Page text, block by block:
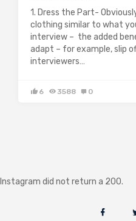
1. Dress the Part-
clothing similar to what
interview – the added
adapt – for example, slip
interviewers…
6 3588 0
Instagram did not return a 200.